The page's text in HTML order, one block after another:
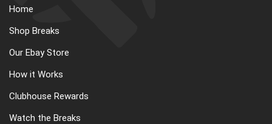
Home
Shop Breaks
Our Ebay Store
How it Works
Clubhouse Rewards
Watch the Breaks